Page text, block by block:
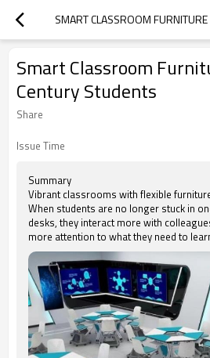
Smart Classroom
Century Students
Share
Issue Time
Summary
Vibrant classrooms with flexible
When students are no longer stuck in
desks, they interact more with
more attention to what they need to